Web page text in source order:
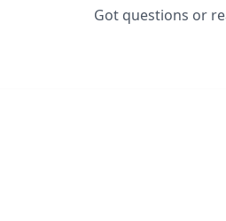
Got questions or